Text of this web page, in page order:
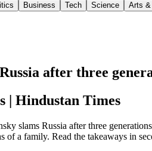
Business Tech Science Arts &
after three
| Hindustan Times
slams Russia after three
of a family. Read the takeaways in